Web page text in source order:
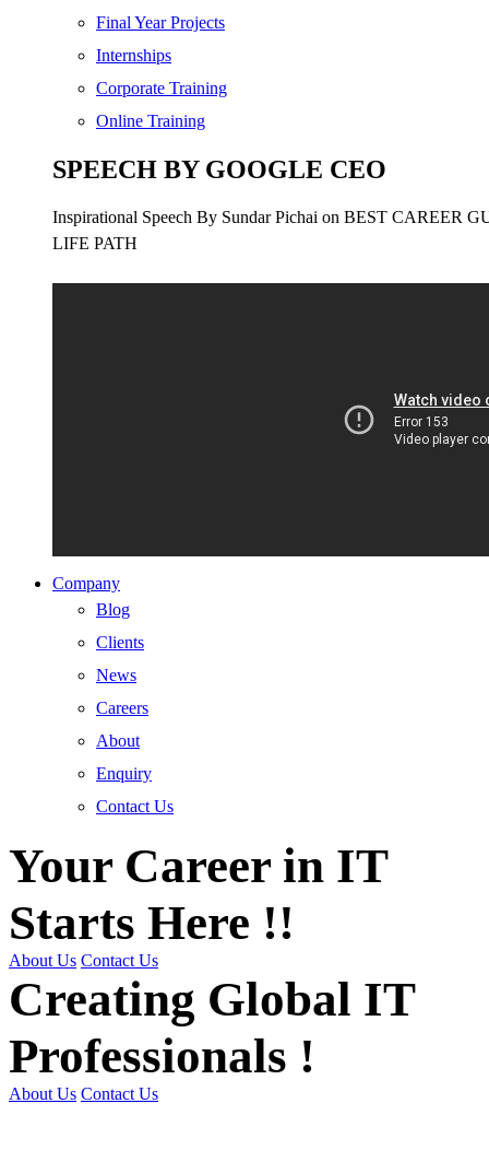
Final Year Projects
Internships
Corporate Training
Online Training
SPEECH BY GOOGLE CEO
Inspirational Speech By Sundar Pichai on BEST CAREER
LIFE PATH
Company
Blog
Clients
News
Careers
About
Enquiry
Contact Us
Your Career in IT
Starts Here !!
About Us Contact Us
Creating Global IT
Professionals !
About Us Contact Us